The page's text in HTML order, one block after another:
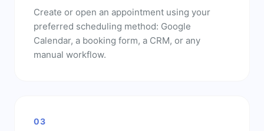
Create or open an appointment using your
preferred scheduling method: Google
Calendar, a booking form, a CRM, or any
manual workflow.
03